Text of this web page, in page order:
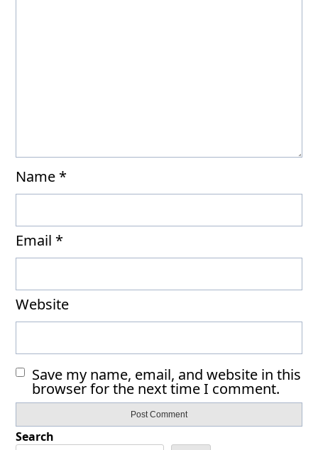
Name *
Email *
Website
Save my name, email, and website in this
browser for the next time I comment.
Search